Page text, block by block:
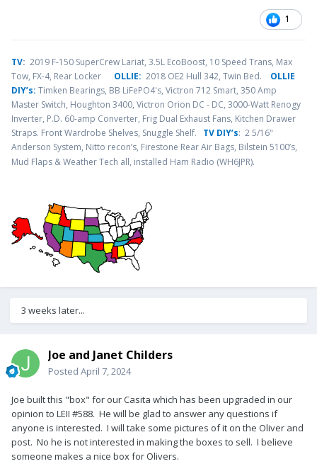
1
TV: 2019 F-150 SuperCrew Lariat, 3.5L EcoBoost, 10 Speed Trans, Max
Tow, FX-4, Rear Locker OLLIE: 2018 OE2 Hull 342, Twin Bed. OLLIE
DIY’s: Timken Bearings, BB LiFePO4's, Victron 712 Smart, 350 Amp
Master Switch, Houghton 3400, Victron Orion DC - DC, 3000-Watt Renogy
Inverter, P.D. 60-amp Converter, Frig Dual Exhaust Fans, Kitchen Drawer
Straps. Front Wardrobe Shelves, Snuggle Shelf. TV DIY’s: 2 5/16"
Anderson System, Nitto recon’s, Firestone Rear Air Bags, Bilstein 5100’s,
Mud Flaps & Weather Tech all, installed Ham Radio (WH6JPR).
3 weeks later...
Joe and Janet Childers
Posted April 7, 2024
Joe built this "box" for our Casita which has been upgraded in our
opinion to LEII #588. He will be glad to answer any questions if
anyone is interested. I will take some pictures of it on the Oliver and
post. No he is not interested in making the boxes to sell. I believe
someone makes a nice box for Olivers.